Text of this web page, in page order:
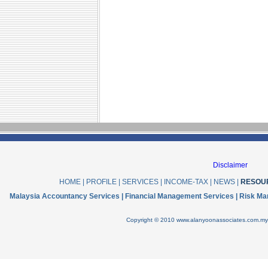
Disclaimer
HOME
PROFILE SERVICES INCOME-TAX NEWS
Malaysia Accountancy Services | Financial Management Services | Risk
Copyright © 2010